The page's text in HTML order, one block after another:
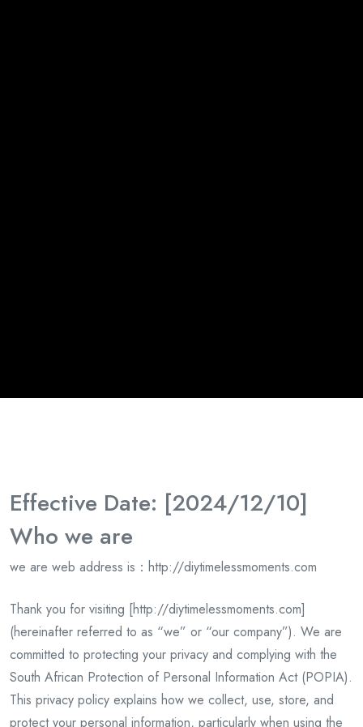
Effective Date: [2024/12/10]
Who we are
we are web address is ：http://diytimelessmoments.com
Thank you for visiting [http://diytimelessmoments.com]
(hereinafter referred to as “we” or “our company”). We are
committed to protecting your privacy and complying with the
South African Protection of Personal Information Act (POPIA).
This privacy policy explains how we collect, use, store, and
protect your personal information, particularly when using the